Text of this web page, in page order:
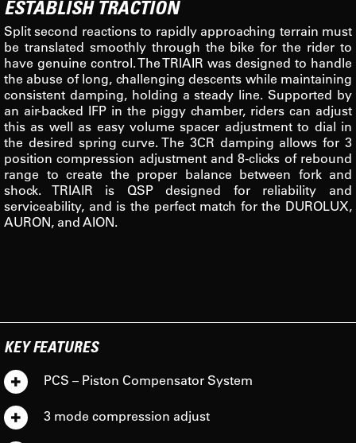
ESTABLISH TRACTION
Split second reactions to rapidly approaching terrain must
be translated smoothly through the bike for the rider to
have genuine control. The TRIAIR was designed to handle
the abuse of long, challenging descents while maintaining
consistent damping, holding a steady line. Supported by
an air-backed IFP in the piggy chamber, riders can adjust
this as well as easy volume spacer adjustment to dial in
the desired spring curve. The 3CR damping allows for 3
position compression adjustment and 8-clicks of rebound
range to create the proper balance between fork and
shock. TRIAIR is QSP designed for reliability and
serviceability, and is the perfect match for the DUROLUX,
AURON, and AION.
KEY FEATURES
PCS – Piston Compensator System
3 mode compression adjust